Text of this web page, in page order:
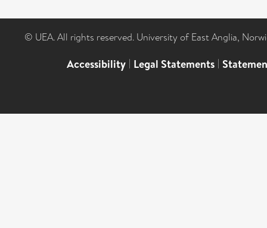
© UEA. All rights reserved. University of East Anglia,
Accessibility | Legal Statements |